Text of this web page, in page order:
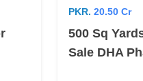
PKR. 20.50 Cr
500 Sq
Sale DHA